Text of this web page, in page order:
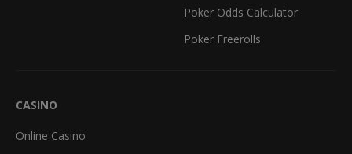
Poker Odds Calculator
Poker Freerolls
CASINO
Online Casino